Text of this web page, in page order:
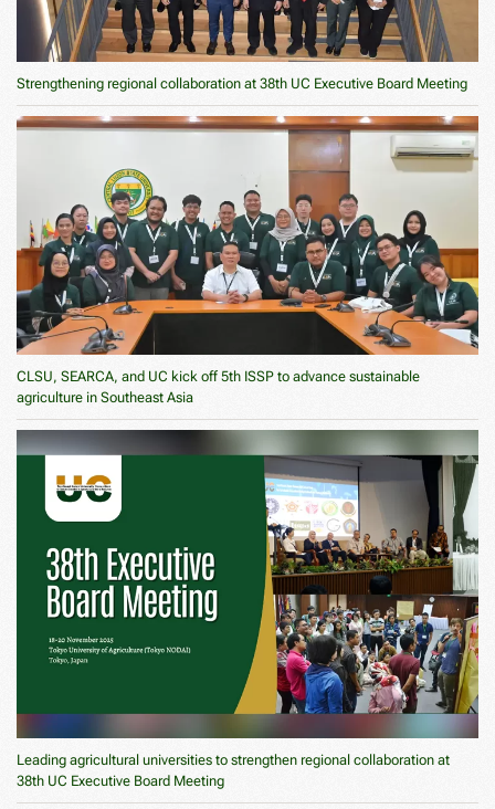
Strengthening regional collaboration at 38th UC Executive Board Meeting
CLSU, SEARCA, and UC kick off 5th ISSP to advance sustainable
agriculture in Southeast Asia
Leading agricultural universities to strengthen regional collaboration at
38th UC Executive Board Meeting